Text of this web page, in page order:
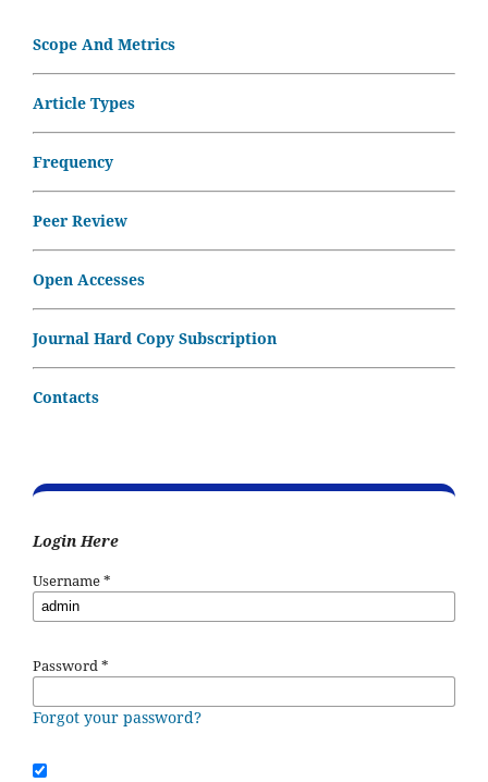
Scope And Metrics
Article Types
Frequency
Peer Review
Open Accesses
Journal Hard Copy Subscription
Contacts
Login Here
Username*
Password*
Forgot your password?